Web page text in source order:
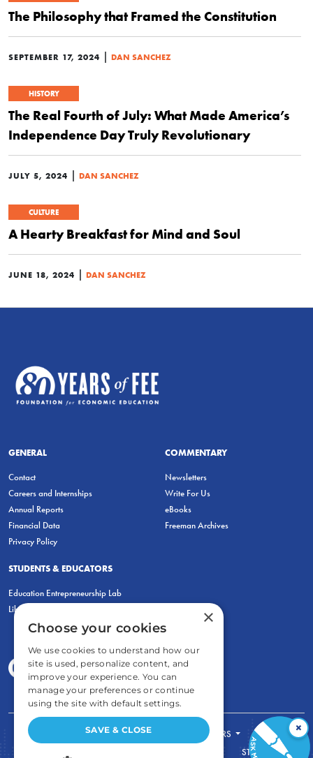
The Philosophy that Framed the Constitution
SEPTEMBER 17, 2024 | DAN SANCHEZ
HISTORY
The Real Fourth of July: What Made America’s
Independence Day Truly Revolutionary
JULY 5, 2024 | DAN SANCHEZ
CULTURE
A Hearty Breakfast for Mind and Soul
JUNE 18, 2024 | DAN SANCHEZ
GENERAL
Contact
Careers and Internships
Annual Reports
Financial Data
Privacy Policy
COMMENTARY
Newsletters
Write For Us
eBooks
Freeman Archives
STUDENTS & EDUCATORS
Education Entrepreneurship Lab
LiberatED
FOR STUDENTS
FOR TEACHERS
STORE
×
×
Choose your cookies
We use cookies to understand how our
site is used, personalize content, and
improve your experience. You can
manage your preferences or continue
using the site with default settings.
SAVE & CLOSE